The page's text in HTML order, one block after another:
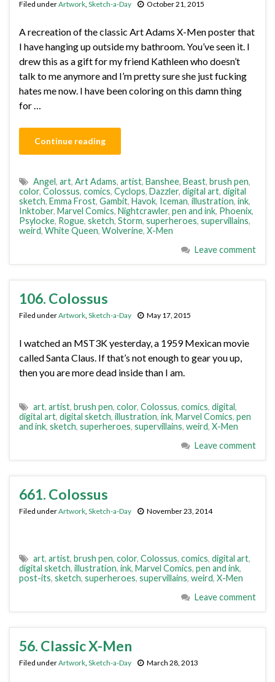
Filed underArtwork, Sketch-a-Day October 21, 2015
A recreation of the classic Art Adams X-Men poster that
I have hanging up outside my bathroom. You’ve seen it. I
drew this as a gift for my friend Kathleen who doesn’t
talk to me anymore and I’m pretty sure she just fucking
hates me now. I have been coloring on this damn thing
for …
Continue reading
Angel, art, Art Adams, artist, Banshee, Beast, brush pen,
color, Colossus, comics, Cyclops, Dazzler, digital art, digital
sketch, Emma Frost, Gambit, Havok, Iceman, illustration, ink,
Inktober, Marvel Comics, Nightcrawler, pen and ink, Phoenix,
Psylocke, Rogue, sketch, Storm, superheroes, supervillains,
weird, White Queen, Wolverine, X-Men
Leave comment
106. Colossus
Filed underArtwork, Sketch-a-Day May 17, 2015
I watched an MST3K yesterday, a 1959 Mexican movie
called Santa Claus. If that’s not enough to gear you up,
then you are more dead inside than I am.
art, artist, brush pen, color, Colossus, comics, digital,
digital art, digital sketch, illustration, ink, Marvel Comics, pen
and ink, sketch, superheroes, supervillains, weird, X-Men
Leave comment
661. Colossus
Filed underArtwork, Sketch-a-Day November 23, 2014
art, artist, brush pen, color, Colossus, comics, digital art,
digital sketch, illustration, ink, Marvel Comics, pen and ink,
post-its, sketch, superheroes, supervillains, weird, X-Men
Leave comment
56. Classic X-Men
Filed underArtwork, Sketch-a-Day March 28, 2013